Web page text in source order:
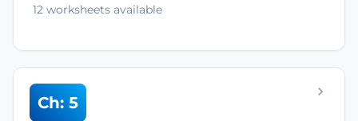
12 worksheets available
Ch: 5